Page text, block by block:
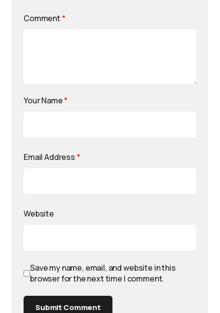
Comment *
Your Name*
Email Address *
Website
Save my name, email, and website in this
browser for the next time I comment.
Submit Comment